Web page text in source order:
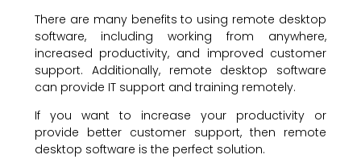
There are many benefits to using remote desktop
software, including working from anywhere,
increased productivity, and improved customer
support. Additionally, remote desktop software
can provide IT support and training remotely.
If you want to increase your productivity or
provide better customer support, then remote
desktop software is the perfect solution.